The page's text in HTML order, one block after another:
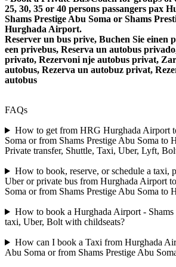
25, 30, 35 or 40 persons passangers pax
Shams Prestige Abu Soma or Shams
Hurghada Airport.
Reserver un bus prive, Buchen Sie einen
een privebus, Reserva un autobus
privato, Rezervoni nje autobus privat,
autobus, Rezerva un autobuz privat,
autobus
FAQs
How to get from HRG Hurghada Airport
Soma or from Shams Prestige Abu Soma to
Private transfer, Shuttle, Taxi, Uber, Lyft,
How to book, reserve, or schedule a taxi,
Uber or private bus from Hurghada Airport
Soma or from Shams Prestige Abu Soma to
How to book a Hurghada Airport - Shams
taxi, Uber, Bolt with childseats?
How can I book a Taxi from Hurghada
Abu Soma or from Shams Prestige Abu